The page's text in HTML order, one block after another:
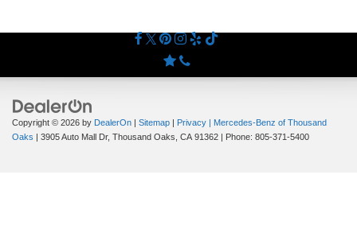
Copyright © 2026 by DealerOn | Sitemap | Privacy | Mercedes-Benz of Thousand
Oaks | 3905 Auto Mall Dr, Thousand Oaks, CA 91362 | Phone: 805-371-5400